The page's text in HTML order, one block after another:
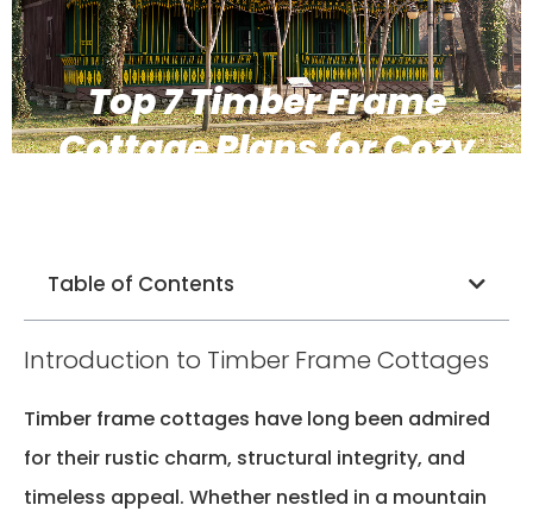
Top 7 Timber Frame
Cottage Plans for Cozy
Table of Contents
Introduction to Timber Frame Cottages
Timber frame cottages have long been admired
for their rustic charm, structural integrity, and
timeless appeal. Whether nestled in a mountain